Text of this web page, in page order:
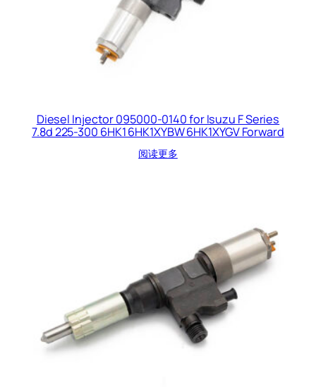
Diesel Injector 095000-0140 for Isuzu F Series
7.8d 225-300 6HK1 6HK1XYBW 6HK1XYGV Forward
阅读更多